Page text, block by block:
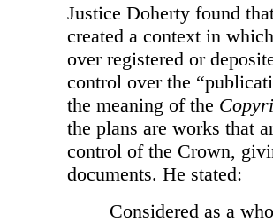
Justice Doherty found
created a context in
over registered or
control over the
the meaning of the
the plans are works that
control of the Crown,
documents. He stated:
Considered as a